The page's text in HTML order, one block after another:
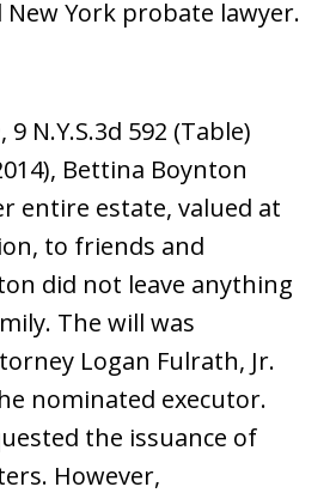
New York probate lawyer.
, 9 N.Y.S.3d 592 (Table)
Bettina Boynton
entire estate, valued at
to friends and
did not leave anything
The will was
Logan Fulrath, Jr.
nominated executor.
the issuance of
However,